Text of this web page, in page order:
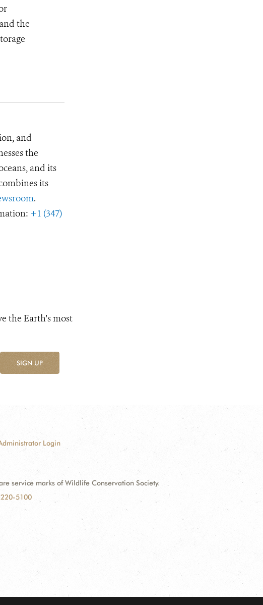
the
and
the
and its
its
.
+1 (347)
the Earth's most
SIGN UP
Login
are service marks of Wildlife Conservation Society.
5100